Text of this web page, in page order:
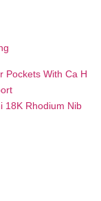
Pockets With Ca H
18K Rhodium Nib